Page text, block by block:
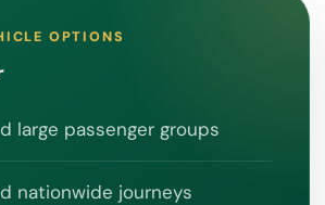
OPTIONS
large passenger groups
nationwide journeys